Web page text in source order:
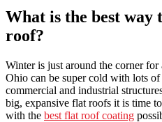
What is the best way
roof?
Winter is just around the corner
Ohio can be super cold with lots
commercial and industrial
big, expansive flat roofs it is time
with the best flat roof coating